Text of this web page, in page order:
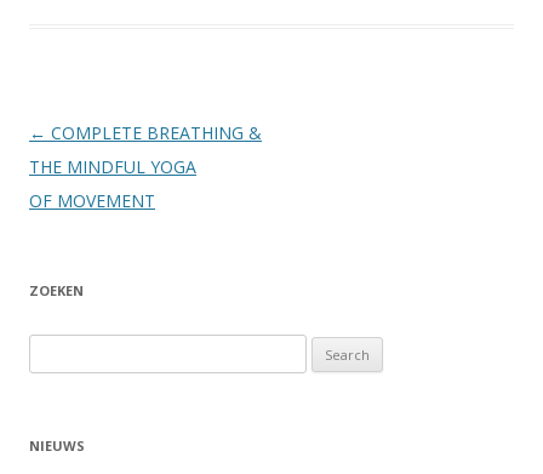
Post
navigation
← COMPLETE BREATHING &
THE MINDFUL YOGA
OF MOVEMENT
ZOEKEN
for:
NIEUWS